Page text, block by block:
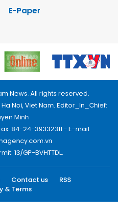
E-Paper
News. All rights reserved.
Noi, Viet Nam. Editor_In_Chief:
Minh
84-24-39332311 - E-mail:
13/GP-BVHTTDL.
Contact us
RSS
& Terms